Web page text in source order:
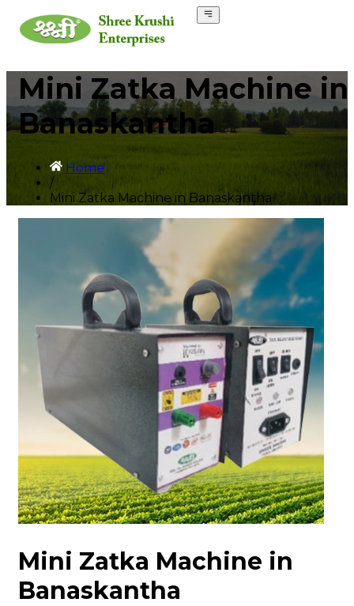
Mini Zatka Machine in
Banaskantha
Home
/
Mini Zatka Machine in Banaskantha
Mini Zatka Machine in
Banaskantha